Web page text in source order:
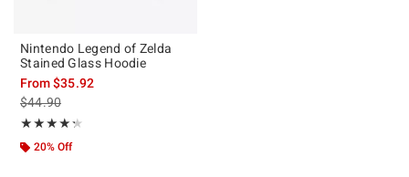
Nintendo Legend of Zelda
Stained Glass Hoodie
From$35.92
is sales price, the original price is
$44.90
★★★★★
Rating, 4.273 out of 5
★★★★★
20% Off